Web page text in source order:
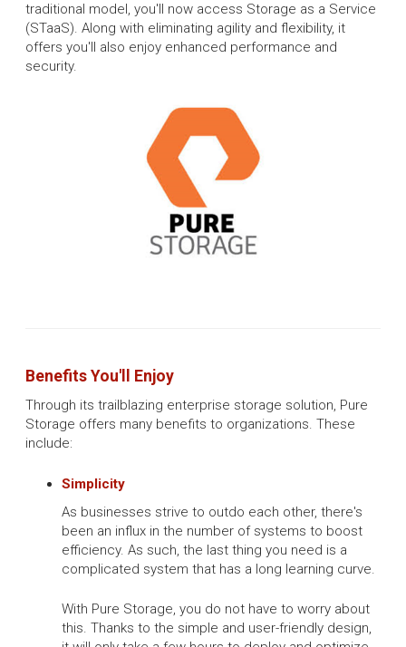
traditional model, you'll now access Storage as a Service
(STaaS). Along with eliminating agility and flexibility, it
offers you'll also enjoy enhanced performance and
security.
Benefits You'll Enjoy
Through its trailblazing enterprise storage solution, Pure
Storage offers many benefits to organizations. These
include:
Simplicity
As businesses strive to outdo each other, there's
been an influx in the number of systems to boost
efficiency. As such, the last thing you need is a
complicated system that has a long learning curve.
With Pure Storage, you do not have to worry about
this. Thanks to the simple and user-friendly design,